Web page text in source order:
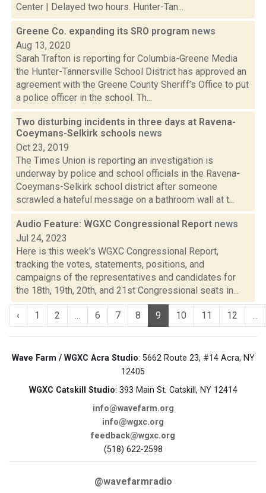
Center | Delayed two hours. Hunter-Tan...
Greene Co. expanding its SRO program news
Aug 13, 2020
Sarah Trafton is reporting for Columbia-Greene Media
the Hunter-Tannersville School District has approved an
agreement with the Greene County Sheriff’s Office to put
a police officer in the school. Th...
Two disturbing incidents in three days at Ravena-
Coeymans-Selkirk schools news
Oct 23, 2019
The Times Union is reporting an investigation is
underway by police and school officials in the Ravena-
Coeymans-Selkirk school district after someone
scrawled a hateful message on a bathroom wall at t...
Audio Feature: WGXC Congressional Report news
Jul 24, 2023
Here is this week's WGXC Congressional Report,
tracking the votes, statements, positions, and
campaigns of the representatives and candidates for
the 18th, 19th, 20th, and 21st Congressional seats in...
‹ 1 2 ... 6 7 8 9 10 11 12 ...
Wave Farm / WGXC Acra Studio: 5662 Route 23, #14 Acra, NY
12405
WGXC Catskill Studio: 393 Main St. Catskill, NY 12414
info@wavefarm.org
info@wgxc.org
feedback@wgxc.org
(518) 622-2598
@wavefarmradio